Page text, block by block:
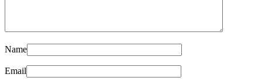
Name
Email